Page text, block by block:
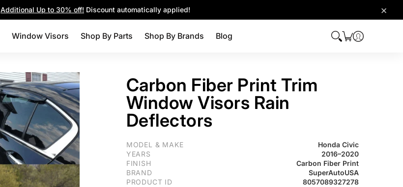
×
Additional Up to 30% off! Discount automatically applied!
Window Visors Shop By Parts Shop By Brands Blog
Carbon Fiber Print Trim
Window Visors Rain
Deflectors
MODEL & MAKE
Honda Civic
YEARS
2016–2020
FINISH
Carbon Fiber Print
BRAND
SuperAutoUSA
PRODUCT ID
8057089327278